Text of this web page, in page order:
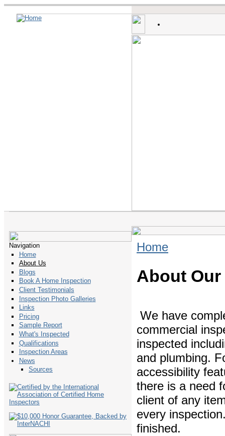
Navigation
Home
About Us
Blogs
Book A Home Inspection
Client Testimonials
Inspection Photo Galleries
Links
Pricing
Sample Report
What's Inspected
Qualifications
Inspection Areas
News
Sources
Home
About
We have
commercial
inspected
and plumbing.
accessibility
there is a need
client of any
every
finished.